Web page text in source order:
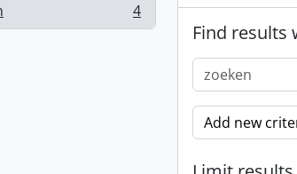
4
Find results
Add new